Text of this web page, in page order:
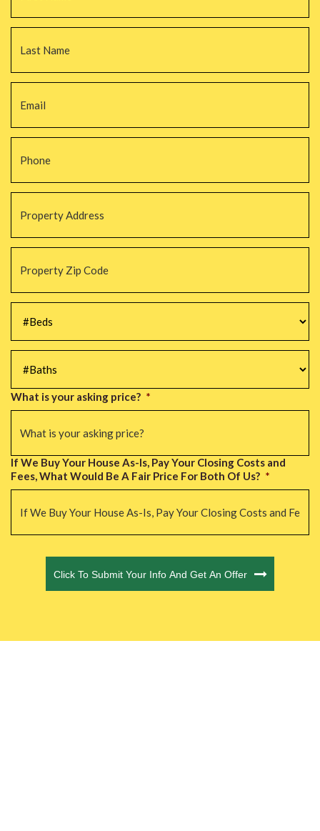
Email *
Phone *
Property
Address
Property
Zip
Code *
#Beds *
#Baths *
What is your asking price? *
If We Buy Your House As-Is, Pay Your Closing Costs and
Fees, What Would Be A Fair Price For Both Of Us? *
Click To Submit Your Info And Get An Offer